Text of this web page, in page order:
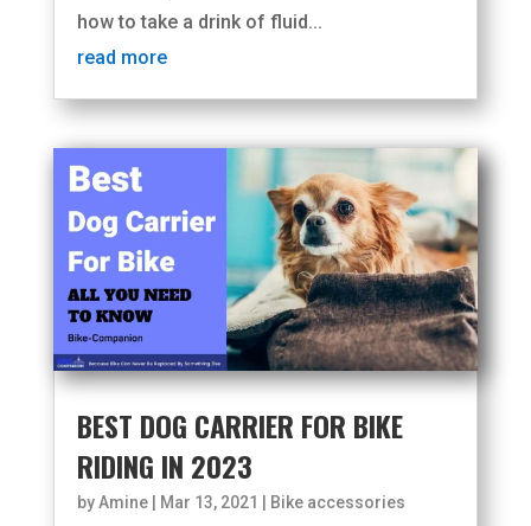
how to take a drink of fluid...
read more
BEST DOG CARRIER FOR BIKE
RIDING IN 2023
byAmine| Mar 13, 2021 Bike accessories